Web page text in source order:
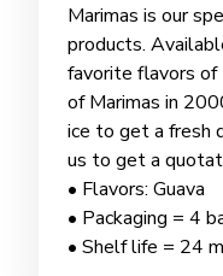
Marimas is our
products.
favorite flavors of
of Marimas in
ice to get a fresh
us to get a
• Flavors: Guava
• Packaging = 4
• Shelf life = 24